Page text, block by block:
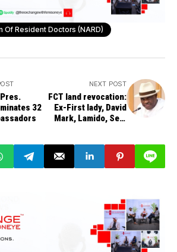
Of Resident Doctors (NARD)
32
NEXT POST
FCT land revocation:
Ex-First lady, David
Mark, Lamido, Sen.
ex-PDP chair,
Idiagbon, others on
the list